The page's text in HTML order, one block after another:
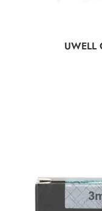
UWELL